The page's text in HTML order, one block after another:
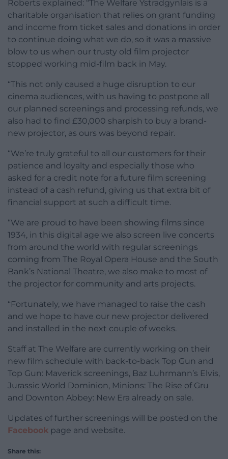
Roberts explained: “The Welfare Ystradgynlais is a
charitable organisation that relies on grant funding
and income from ticket sales and donations in order
to continue doing what we do, so it was a massive
blow to us when our trusty old film projector
stopped working mid-film back in May.
“This not only caused a huge disruption to our
cinema audiences, with us having to postpone all
our planned screenings and processing refunds, we
also had to find £30,000 sharpish to buy a brand-
new projector, as ours was beyond repair.
“We’re truly grateful to all our customers for their
patience and loyalty and especially those who
asked for a credit note for a future film screening
instead of a cash refund, giving us that extra bit of
financial support at such a difficult time.
“We are proud to have been showing films since
1934, in this digital age we also screen live concerts
from around the world with regular screenings
coming from The Royal Opera House and the South
Bank’s National Theatre, we also make to most of
the projector for community and arts projects.
“Fortunately, we have managed to raise the cash
and we hope to have our new projector delivered
and installed in the next couple of weeks.
Staff at The Welfare are currently working on their
new film schedule with back-to-back Top Gun and
Top Gun: Maverick screenings, Baz Luhrmann’s Elvis,
Jurassic World Dominion, Minions: The Rise of Gru
and Downton Abbey: New Era already on sale.
Updates of further screenings will be posted on the
Facebook page and website.
Share this: